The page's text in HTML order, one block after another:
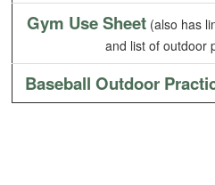
Gym Use Sheet(also has
and list of outdoor
Baseball Outdoor